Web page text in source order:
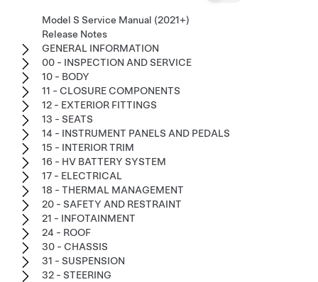
Model S Service Manual (2021+)
Release Notes
GENERAL INFORMATION
00 - INSPECTION AND SERVICE
10 - BODY
11 - CLOSURE COMPONENTS
12 - EXTERIOR FITTINGS
13 - SEATS
14 - INSTRUMENT PANELS AND PEDALS
15 - INTERIOR TRIM
16 - HV BATTERY SYSTEM
17 - ELECTRICAL
18 - THERMAL MANAGEMENT
20 - SAFETY AND RESTRAINT
21 - INFOTAINMENT
24 - ROOF
30 - CHASSIS
31 - SUSPENSION
32 - STEERING